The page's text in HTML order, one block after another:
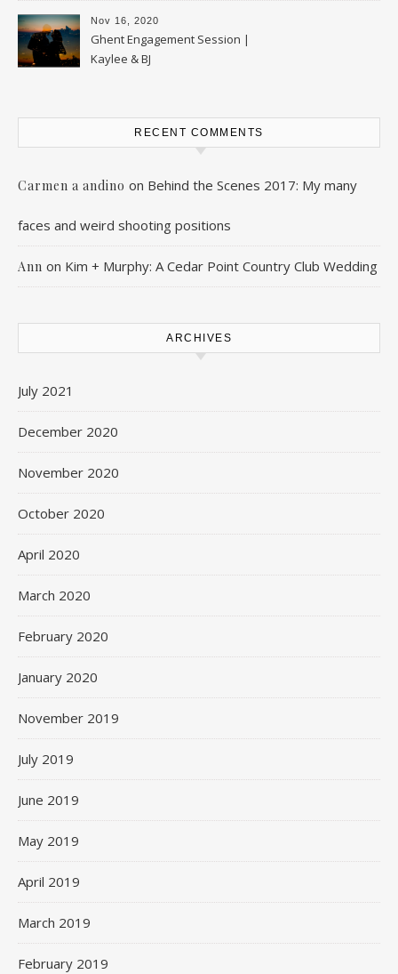
Nov 16, 2020
Ghent Engagement Session |
Kaylee & BJ
RECENT COMMENTS
Carmen a andino on Behind the Scenes 2017: My many
faces and weird shooting positions
Ann on Kim + Murphy: A Cedar Point Country Club Wedding
ARCHIVES
July 2021
December 2020
November 2020
October 2020
April 2020
March 2020
February 2020
January 2020
November 2019
July 2019
June 2019
May 2019
April 2019
March 2019
February 2019